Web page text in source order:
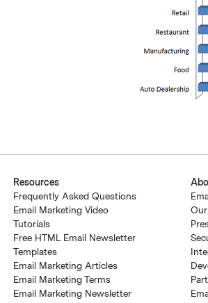
Resources
Frequently Asked Questions
Email Marketing Video
Tutorials
Free HTML Email Newsletter
Templates
Email Marketing Articles
Email Marketing Terms
Email Marketing Newsletter